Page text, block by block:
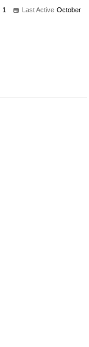
1 Last Active October